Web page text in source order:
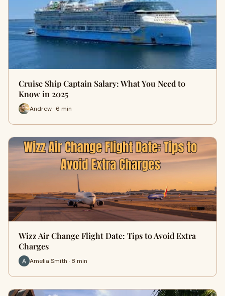
Cruise Ship Captain Salary: What You Need to
Know in 2025
Andrew · 6 min
Wizz Air Change Flight Date: Tips to Avoid Extra
Charges
Amelia Smith · 8 min